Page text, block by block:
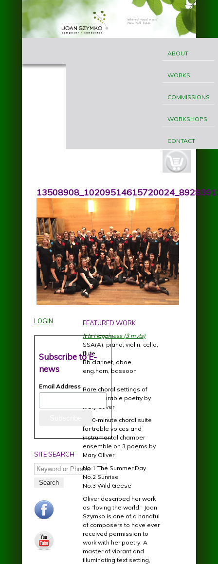
Skip to main content
Szymko
MENU
ABOUT
WORKS
COMMISSIONS
WORKSHOPS
CONTACT
cart-
button.jpg
LOGIN
Subscribe to E-
news
Email Address
SITE SEARCH
Search
facebook.jpg
youtube.jpg
FEATURED WORK
It Is Happiness (3 mvts)
SSA(A), piano, violin, cello,
flute
Bb clarinet, oboe,
eng.horn, bassoon
Rare choral settings of
incomparable poetry by
Mary Oliver
A 20-minute choral suite
for treble voices and
instrumental chamber
ensemble on 3 poems by
Mary Oliver:
No.1 The Summer Day
No.2 Sunrise
No.3 Wild Geese
Oliver described her work
as “loving the world.” Joan
Szymko is one of a handful
of composers to have ever
received permission to
work with her poetry. A
master of vibrant and
illuminating text setting,